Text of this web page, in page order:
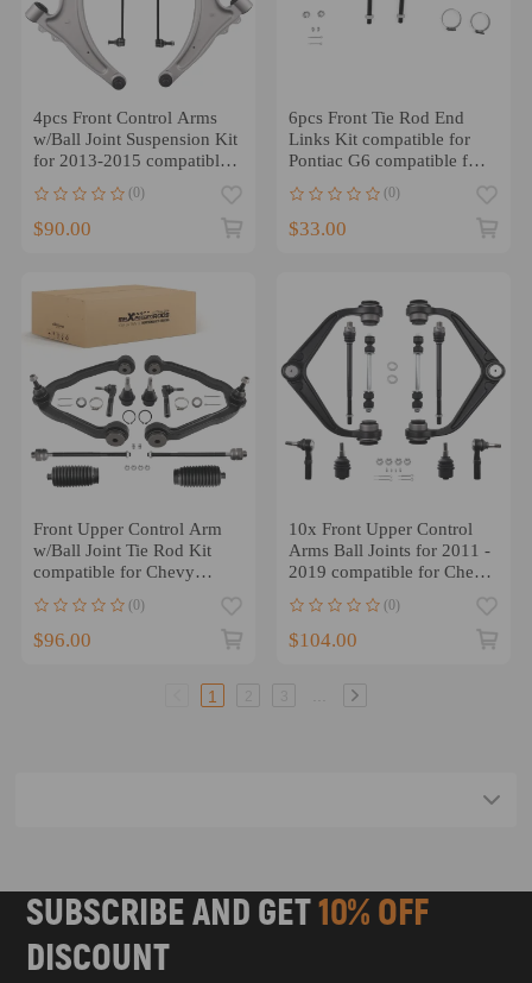
4pcs Front Control Arms
w/Ball Joint Suspension Kit
for 2013-2015 compatible
(0)
$90.00
6pcs Front Tie Rod End
Links Kit compatible for
Pontiac G6 compatible for
Aura
(0)
$33.00
Front Upper Control Arm
w/Ball Joint Tie Rod Kit
compatible for Chevy
(0)
$96.00
10x Front Upper Control
Arms Ball Joints for 2011 -
2019 compatible for Chevy
(0)
$104.00
1
SUBSCRIBE AND GET10% OFF
DISCOUNT